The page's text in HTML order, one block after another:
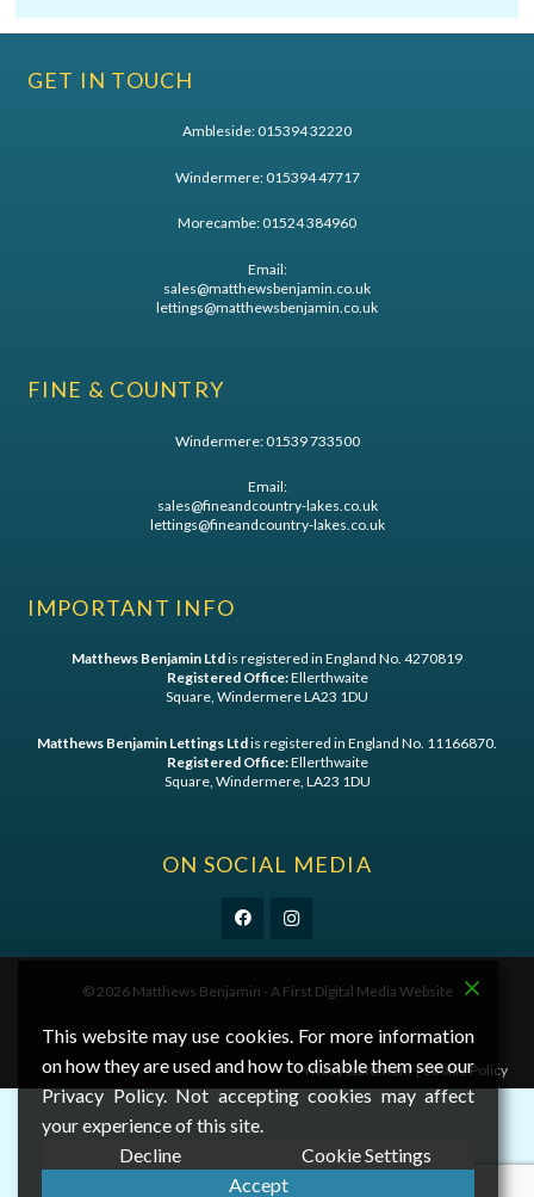
GET IN TOUCH
Ambleside:015394 32220
Windermere:015394 47717
Morecambe:01524 384960
Email:
sales@matthewsbenjamin.co.uk
lettings@matthewsbenjamin.co.uk
FINE & COUNTRY
Windermere:01539 733500
Email:
sales@fineandcountry-lakes.co.uk
lettings@fineandcountry-lakes.co.uk
IMPORTANT INFO
Matthews Benjamin Ltdis registered in England No. 4270819
Registered Office:Ellerthwaite
Square, Windermere LA23 1DU
Matthews Benjamin Lettings Ltdis registered in England No. 11166870.
Registered Office:Ellerthwaite
Square, Windermere, LA23 1DU
ON SOCIAL MEDIA
© 2026 Matthews Benjamin - A First Digital Media Website
Privacy Statement|Cookie Policy
This website may use cookies. For more information
on how they are used and how to disable them see our
Privacy Policy. Not accepting cookies may affect
your experience of this site.
Decline
Cookie Settings
Accept